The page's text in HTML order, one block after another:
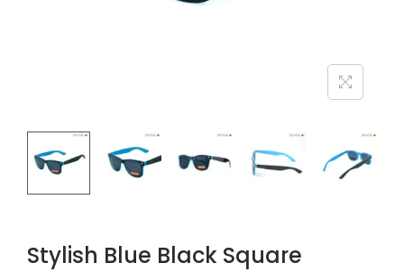
Stylish Blue Black Square